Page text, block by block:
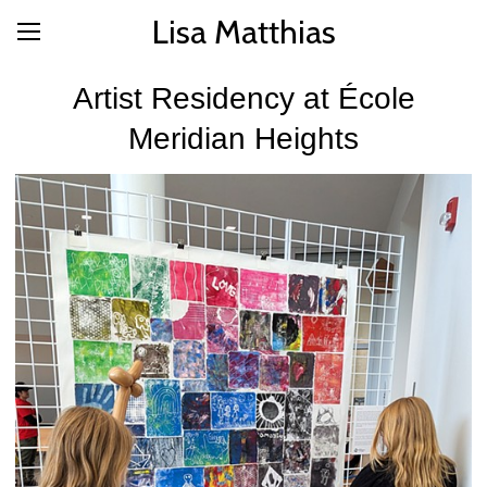
Lisa Matthias
Artist Residency at École
Meridian Heights